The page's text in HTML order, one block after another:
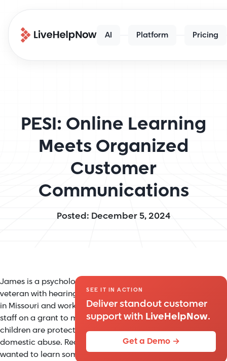
AI Platform Pricing
PESI: Online Learning
Meets Organized
Customer
Communications
Posted: December 5, 2024
James is a psychologist and a
veteran with hearing loss. He lives
in Missouri and works with a small
staff on a grant to make sure that
children are protected from
domestic abuse. Recently, James
wanted to learn some new skills to
SEE IT IN ACTION
Deliver standout customer
support with LiveHelpNow.
Get a Demo →